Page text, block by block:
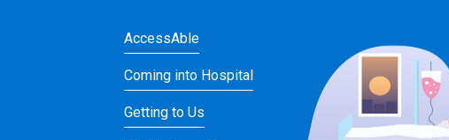
AccessAble
Coming into Hospital
Getting to Us